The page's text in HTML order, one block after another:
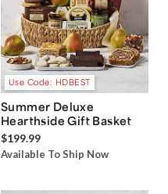
Use Code: HDBEST
Summer Deluxe
Hearthside Gift Basket
$199.99
Available To Ship Now